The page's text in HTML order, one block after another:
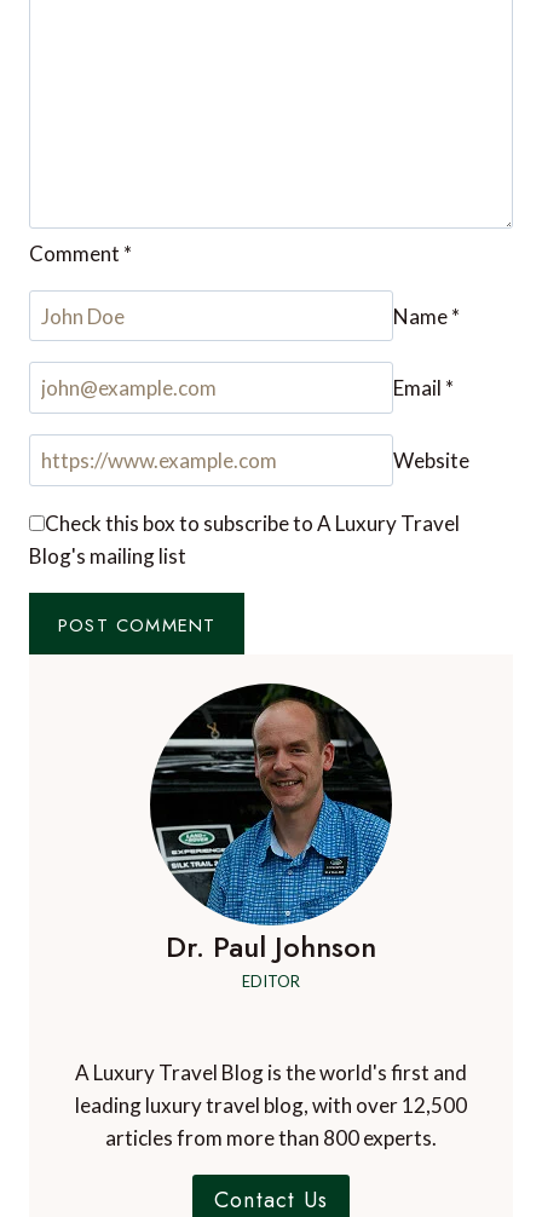
Comment *
Name*
Email *
Website
Check this box to subscribe to A Luxury Travel
Blog's mailing list
Dr. Paul Johnson
EDITOR
A Luxury Travel Blog is the world's first and
leading luxury travel blog, with over 12,500
articles from more than 800 experts.
Contact Us